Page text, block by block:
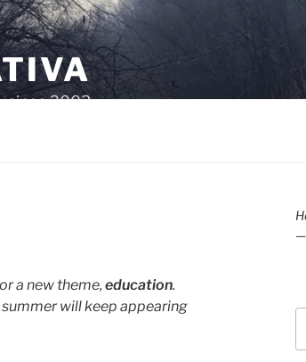
since 2003.
a new theme, education.
will keep appearing